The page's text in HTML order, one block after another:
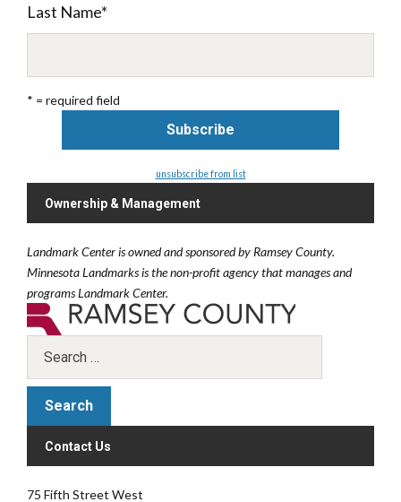
Last Name*
* = required field
unsubscribe from list
Ownership & Management
Landmark Center is owned and sponsored by Ramsey County.
Minnesota Landmarks is the non-profit agency that manages and
programs Landmark Center.
Contact Us
75 Fifth Street West